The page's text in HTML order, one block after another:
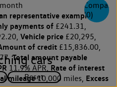
Compare
(0)
representative example:
payments of £241.31,
Vehicle price £20,295,
of credit £15,836.00,
Total amount payable
11.9% APR, Rate of interest
mileage10,000 miles, Excess
cars